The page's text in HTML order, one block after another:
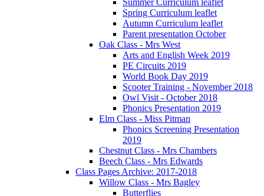
Spring Curriculum leaflet
Autumn Curriculum leaflet
Parent presentation October
Oak Class - Mrs West
Arts and English Week 2019
PE Circuits 2019
World Book Day 2019
Scooter Training - November 2018
Owl Visit - October 2018
Phonics Presentation 2019
Elm Class - Miss Pitman
Phonics Screening Presentation
2019
Chestnut Class - Mrs Chambers
Beech Class - Mrs Edwards
Class Pages Archive: 2017-2018
Willow Class - Mrs Bagley
Butterflies